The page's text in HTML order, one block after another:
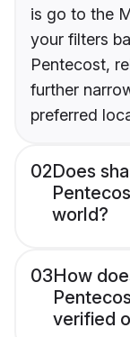
is go to the
your filters
Pentecost,
further
preferred
02Does
world?
03How
verified